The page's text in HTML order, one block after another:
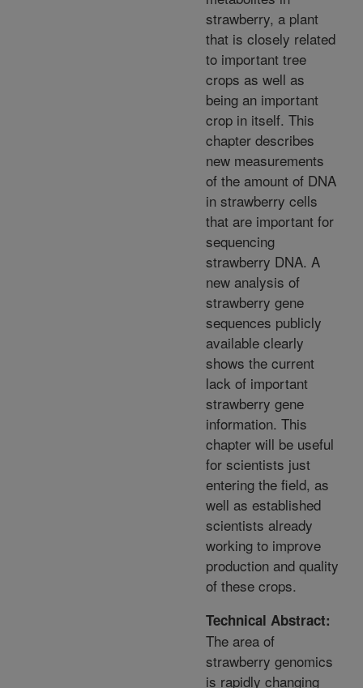
strawberry, a plant
that is closely related
to important tree
crops as well as
being an important
crop in itself. This
chapter describes
new measurements
of the amount of DNA
in strawberry cells
that are important for
sequencing
strawberry DNA. A
new analysis of
strawberry gene
sequences publicly
available clearly
shows the current
lack of important
strawberry gene
information. This
chapter will be useful
for scientists just
entering the field, as
well as established
scientists already
working to improve
production and quality
of these crops.
Technical Abstract:
The area of
strawberry genomics
is rapidly changing